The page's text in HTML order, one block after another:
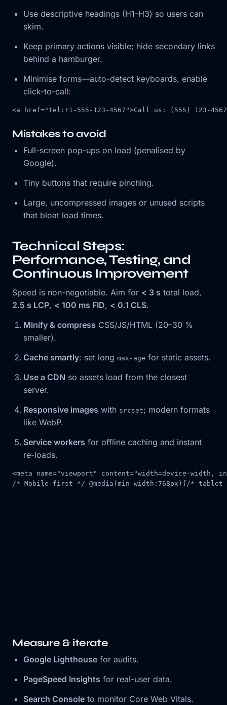
Use descriptive headings (H1-H3) so users can
skim.
Keep primary actions visible; hide secondary links
behind a hamburger.
Minimise forms—auto-detect keyboards, enable
click-to-call:
<a href="tel:+1-555-123-4567">Call us: (555) 123-4567
Mistakes to avoid
Full-screen pop-ups on load (penalised by
Google).
Tiny buttons that require pinching.
Large, uncompressed images or unused scripts
that bloat load times.
Technical Steps:
Performance, Testing, and
Continuous Improvement
Speed is non-negotiable. Aim for < 3 s total load,
2.5 s LCP, < 100 ms FID, < 0.1 CLS.
Minify & compress CSS/JS/HTML (20–30 %
smaller).
Cache smartly: set long max-age for static assets.
Use a CDN so assets load from the closest
server.
Responsive images with srcset; modern formats
like WebP.
Service workers for offline caching and instant
re-loads.
<meta name="viewport" content="width=device-width,
/* Mobile first */ @media ( min-width : 768px ) { /* tablet
Measure & iterate
Google Lighthouse for audits.
PageSpeed Insights for real-user data.
Search Console to monitor Core Web Vitals.